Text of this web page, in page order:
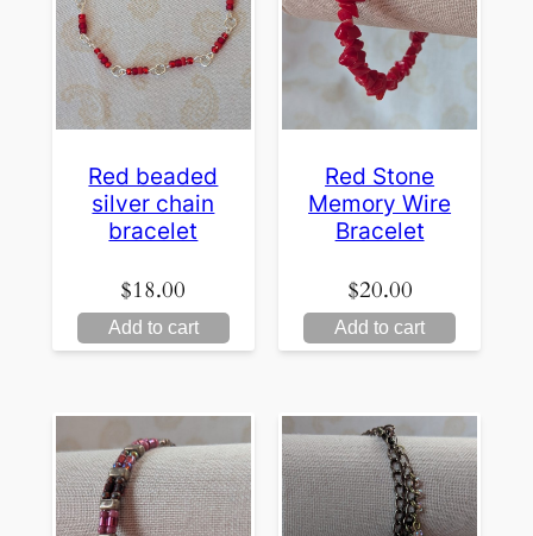
Red beaded
silver chain
bracelet
$18.00
Add to cart
Red Stone
Memory Wire
Bracelet
$20.00
Add to cart